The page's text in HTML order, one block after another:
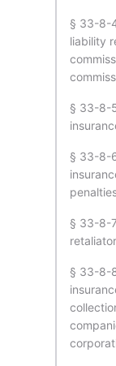
§ 33-8-
liability
§ 33-8-
§ 33-8-
§ 33-8-
§ 33-8-